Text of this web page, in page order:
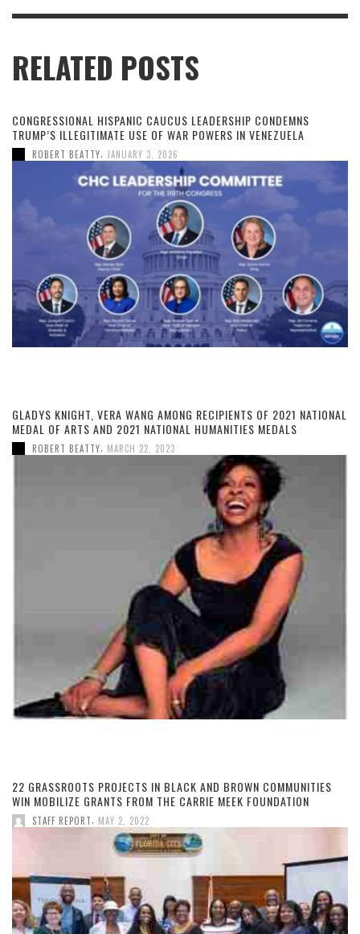
RELATED POSTS
CONGRESSIONAL HISPANIC CAUCUS LEADERSHIP CONDEMNS
TRUMP’S ILLEGITIMATE USE OF WAR POWERS IN VENEZUELA
ROBERT BEATTY, JANUARY 3, 2026
GLADYS KNIGHT, VERA WANG AMONG RECIPIENTS OF 2021 NATIONAL
MEDAL OF ARTS AND 2021 NATIONAL HUMANITIES MEDALS
ROBERT BEATTY, MARCH 22, 2023
22 GRASSROOTS PROJECTS IN BLACK AND BROWN COMMUNITIES
WIN MOBILIZE GRANTS FROM THE CARRIE MEEK FOUNDATION
STAFF REPORT, MAY 2, 2022